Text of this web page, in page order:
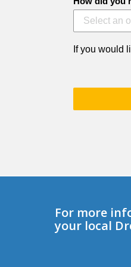
If you would
For more
your local